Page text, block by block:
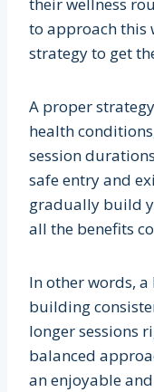
to approach this
strategy to get
A proper
health
session
safe entry and
gradually build
all the benefits
In other words,
building
longer sessions
balanced
an enjoyable